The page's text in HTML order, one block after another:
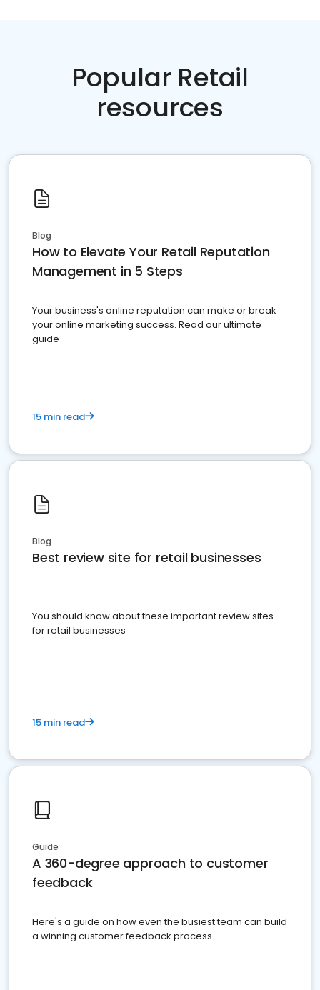
Popular Retail
resources
Blog
How to Elevate Your Retail Reputation
Management in 5 Steps
Your business's online reputation can make or break
your online marketing success. Read our ultimate
guide
15 min read
Blog
Best review site for retail businesses
You should know about these important review sites
for retail businesses
15 min read
Guide
A 360-degree approach to customer
feedback
Here's a guide on how even the busiest team can build
a winning customer feedback process